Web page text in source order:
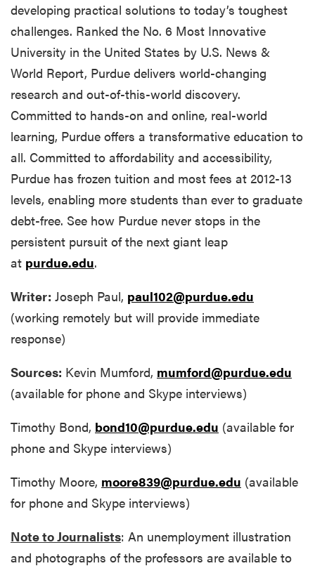
developing practical solutions to today’s toughest
challenges. Ranked the No. 6 Most Innovative
University in the United States by U.S. News &
World Report, Purdue delivers world-changing
research and out-of-this-world discovery.
Committed to hands-on and online, real-world
learning, Purdue offers a transformative education to
all. Committed to affordability and accessibility,
Purdue has frozen tuition and most fees at 2012-13
levels, enabling more students than ever to graduate
debt-free. See how Purdue never stops in the
persistent pursuit of the next giant leap
at purdue.edu.
Writer: Joseph Paul, paul102@purdue.edu
(working remotely but will provide immediate
response)
Sources: Kevin Mumford, mumford@purdue.edu
(available for phone and Skype interviews)
Timothy Bond, bond10@purdue.edu (available for
phone and Skype interviews)
Timothy Moore, moore839@purdue.edu (available
for phone and Skype interviews)
Note to Journalists: An unemployment illustration
and photographs of the professors are available to